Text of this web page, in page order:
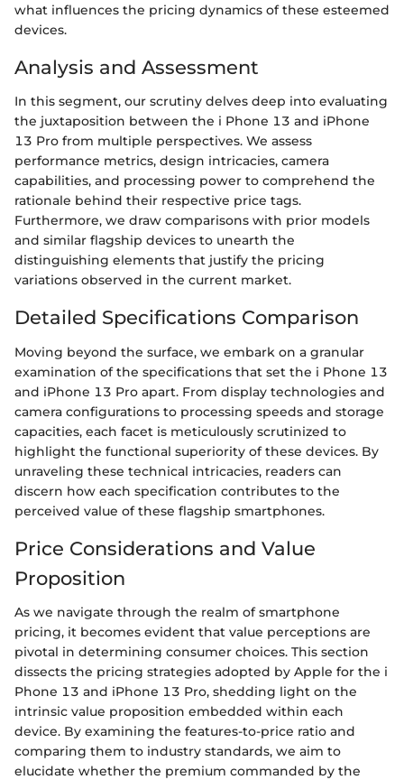
what influences the pricing dynamics of these esteemed
devices.
Analysis and Assessment
In this segment, our scrutiny delves deep into evaluating
the juxtaposition between the i Phone 13 and iPhone
13 Pro from multiple perspectives. We assess
performance metrics, design intricacies, camera
capabilities, and processing power to comprehend the
rationale behind their respective price tags.
Furthermore, we draw comparisons with prior models
and similar flagship devices to unearth the
distinguishing elements that justify the pricing
variations observed in the current market.
Detailed Specifications Comparison
Moving beyond the surface, we embark on a granular
examination of the specifications that set the i Phone 13
and iPhone 13 Pro apart. From display technologies and
camera configurations to processing speeds and storage
capacities, each facet is meticulously scrutinized to
highlight the functional superiority of these devices. By
unraveling these technical intricacies, readers can
discern how each specification contributes to the
perceived value of these flagship smartphones.
Price Considerations and Value
Proposition
As we navigate through the realm of smartphone
pricing, it becomes evident that value perceptions are
pivotal in determining consumer choices. This section
dissects the pricing strategies adopted by Apple for the i
Phone 13 and iPhone 13 Pro, shedding light on the
intrinsic value proposition embedded within each
device. By examining the features-to-price ratio and
comparing them to industry standards, we aim to
elucidate whether the premium commanded by the